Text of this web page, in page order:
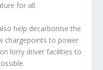
for all.
help decarbonise the
chargepoints to power
lorry driver facilities to